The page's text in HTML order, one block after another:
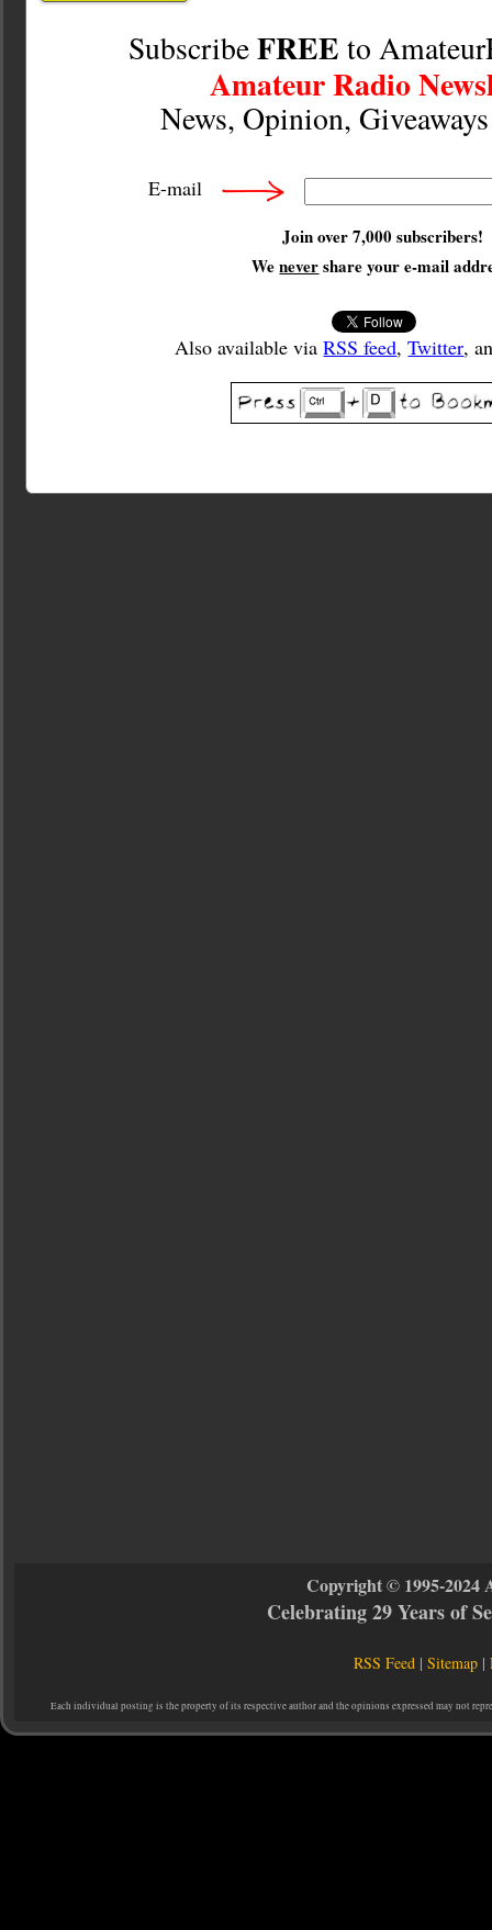
SubscribeFREE to
Amateur Radio
News, Opinion,
E-mail
Join over 7,000 subscribers!
Wenevershare your e-mail
Also available viaRSS feed,Twitter,
Copyright © 1995-2024
Celebrating 29 Years of
RSS Feed |Sitemap |
Each individual posting is the property of its respective author and the opinions expressed may not